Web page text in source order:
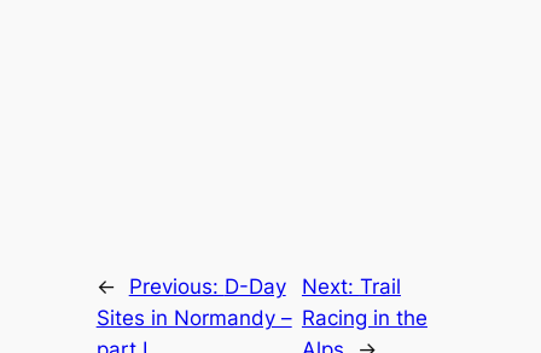
← Previous: D-Day
Sites in Normandy –
Next: Trail
Racing in the